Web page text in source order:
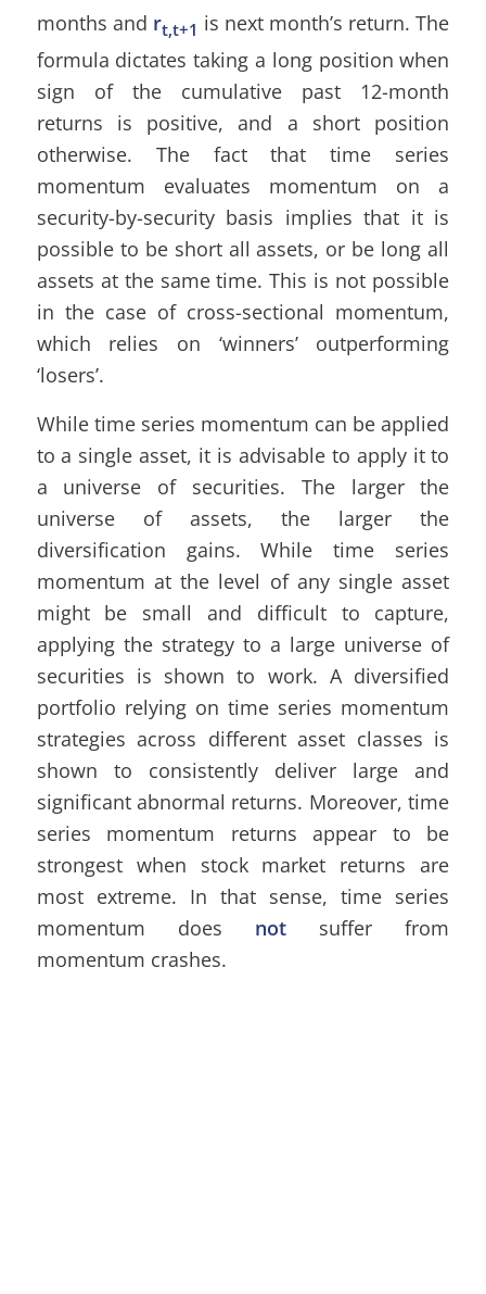
months and rt,t+1 is next month’s return. The
formula dictates taking a long position when
sign of the cumulative past 12-month
returns is positive, and a short position
otherwise. The fact that time series
momentum evaluates momentum on a
security-by-security basis implies that it is
possible to be short all assets, or be long all
assets at the same time. This is not possible
in the case of cross-sectional momentum,
which relies on ‘winners’ outperforming
‘losers’.
While time series momentum can be applied
to a single asset, it is advisable to apply it to
a universe of securities. The larger the
universe of assets, the larger the
diversification gains. While time series
momentum at the level of any single asset
might be small and difficult to capture,
applying the strategy to a large universe of
securities is shown to work. A diversified
portfolio relying on time series momentum
strategies across different asset classes is
shown to consistently deliver large and
significant abnormal returns. Moreover, time
series momentum returns appear to be
strongest when stock market returns are
most extreme. In that sense, time series
momentum does not suffer from
momentum crashes.